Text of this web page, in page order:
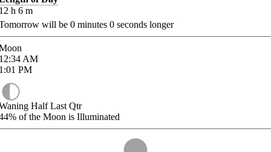
h 6 m
will be 0 minutes 0 seconds longer
AM
PM
Half Last Qtr
of the Moon is Illuminated